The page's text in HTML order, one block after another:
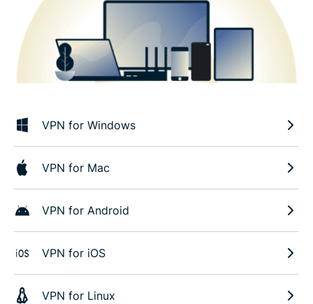
VPN for Windows
VPN for Mac
VPN for Android
VPN for iOS
VPN for Linux